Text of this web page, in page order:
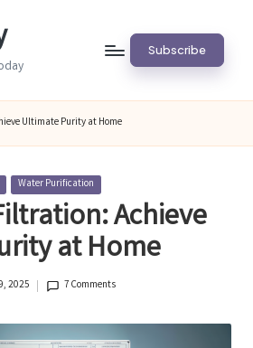
Subscribe
Ultimate Purity at Home
Water Purification
Achieve
at Home
2025 7 Comments